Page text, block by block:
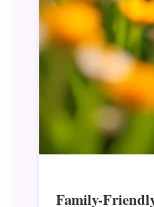
Family-